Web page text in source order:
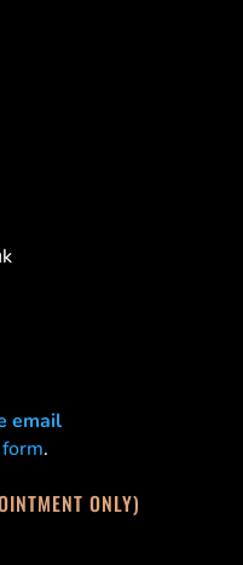
email
.
ONLY)